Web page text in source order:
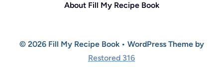
About Fill My Recipe Book
© 2026 Fill My Recipe Book • WordPress Theme by
Restored 316